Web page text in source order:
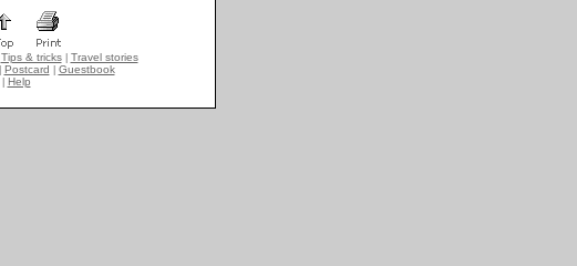
Tips & tricks| Travel stories
Postcard
Guestbook
Help